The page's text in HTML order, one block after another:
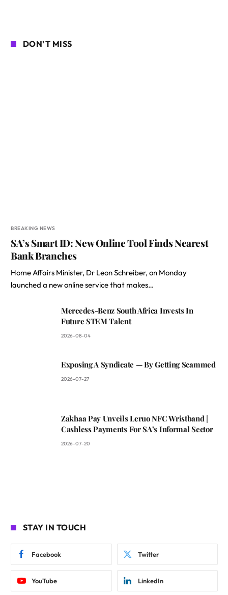
DON'T MISS
BREAKING NEWS
SA’s Smart ID: New Online Tool Finds Nearest
Bank Branches
Home Affairs Minister, Dr Leon Schreiber, on Monday
launched a new online service that makes…
Mercedes-Benz South Africa Invests In
Future STEM Talent
2026-08-04
Exposing A Syndicate — By Getting Scammed
2026-07-27
Zakhaa Pay Unveils Leruo NFC Wristband |
Cashless Payments For SA’s Informal Sector
2026-07-20
STAY IN TOUCH
Facebook Twitter
YouTube LinkedIn